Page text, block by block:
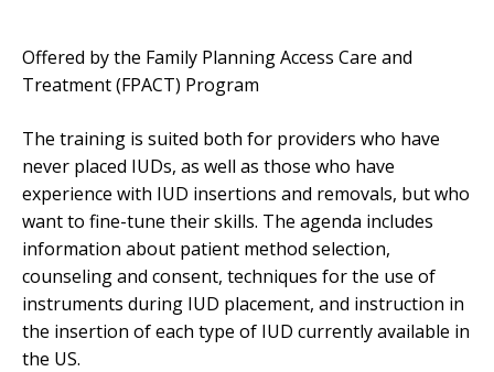
Offered by the Family Planning Access Care and
Treatment (FPACT) Program
The training is suited both for providers who have
never placed IUDs, as well as those who have
experience with IUD insertions and removals, but who
want to fine-tune their skills. The agenda includes
information about patient method selection,
counseling and consent, techniques for the use of
instruments during IUD placement, and instruction in
the insertion of each type of IUD currently available in
the US.